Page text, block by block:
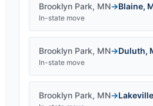
Brooklyn Park, MN→Blaine,
In-state move
Brooklyn Park, MN→Duluth,
In-state move
Brooklyn Park, MN→Lakeville